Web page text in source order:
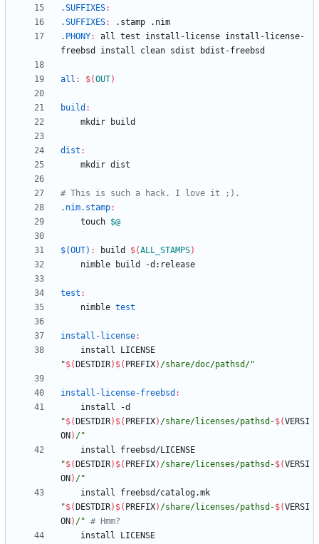
.SUFFIXES:
.SUFFIXES: . stamp . nim
.PHONY: all test install - license install - license-
freebsd
install clean sdist bdist -freebsd
all : $(OUT)
build :
dist :
.nim.stamp:
	touch
$@
$(OUT) : build $(ALL_STAMPS)
test :
	nimble
test
install-license:
"$( DESTDIR) $( PREFIX) /share/doc/pathsd/"
install-license-freebsd :
"$( DESTDIR) $( PREFIX) /share/licenses/pathsd-$(VERSI
ON ) /"
"$( DESTDIR) $( PREFIX) /share/licenses/pathsd-$(VERSI
ON ) /"
"$( DESTDIR) $( PREFIX) /share/licenses/pathsd-$(VERSI
ON ) /" # Hmm?